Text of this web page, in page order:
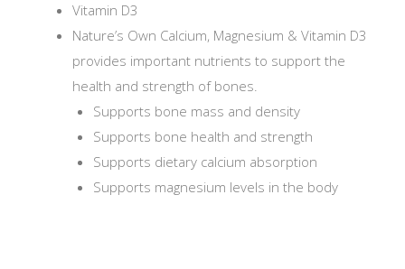
Vitamin D3
Nature’s Own Calcium, Magnesium & Vitamin D3
provides important nutrients to support the
health and strength of bones.
Supports bone mass and density
Supports bone health and strength
Supports dietary calcium absorption
Supports magnesium levels in the body